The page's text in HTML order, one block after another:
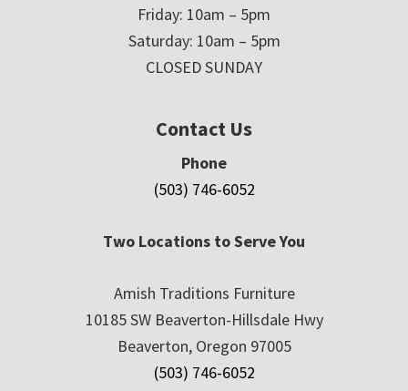
Friday: 10am – 5pm
Saturday: 10am – 5pm
CLOSED SUNDAY
Contact Us
Phone
(503) 746-6052
Two Locations to Serve You
Amish Traditions Furniture
10185 SW Beaverton-Hillsdale Hwy
Beaverton, Oregon 97005
(503) 746-6052